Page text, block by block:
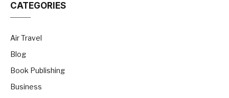
CATEGORIES
Air Travel
Blog
Book Publishing
Business